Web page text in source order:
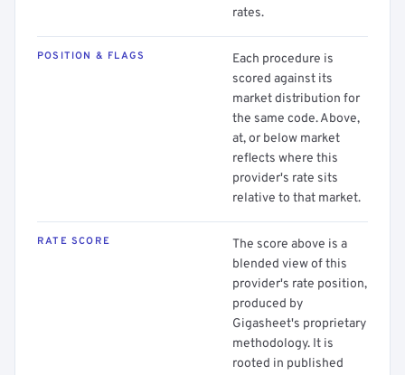
rates.
POSITION & FLAGS
Each procedure is
scored against its
market distribution for
the same code. Above,
at, or below market
reflects where this
provider's rate sits
relative to that market.
RATE SCORE
The score above is a
blended view of this
provider's rate position,
produced by
Gigasheet's proprietary
methodology. It is
rooted in published